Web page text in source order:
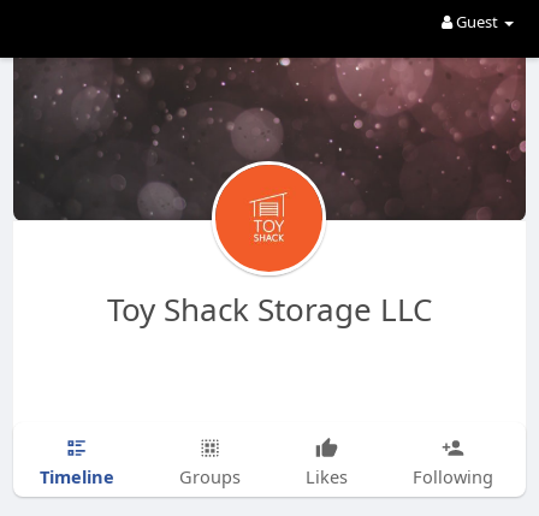
Guest
Toy Shack Storage LLC
Timeline Groups Likes Following